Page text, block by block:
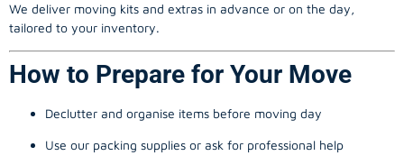
We deliver moving kits and extras in advance or on the day,
tailored to your inventory.
How to Prepare for Your Move
Declutter and organise items before moving day
Use our packing supplies or ask for professional help